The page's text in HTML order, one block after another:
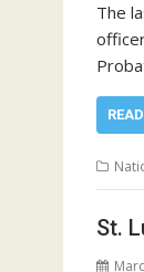
The
St.